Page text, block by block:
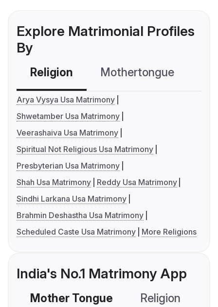
Explore Matrimonial Profiles
By
Religion Mothertongue
Arya Vysya Usa Matrimony
Shwetamber Usa Matrimony
Veerashaiva Usa Matrimony
Spiritual Not Religious Usa Matrimony
Presbyterian Usa Matrimony
Shah Usa Matrimony
Reddy Usa Matrimony
Sindhi Larkana Usa Matrimony
Brahmin Deshastha Usa Matrimony
Scheduled Caste Usa Matrimony
More Religions
India's No.1 Matrimony App
Mother Tongue Religion